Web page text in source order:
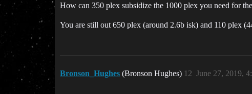
How can 350 plex subsidize the 1000 plex you need for
You are still out 650 plex (around 2.6b isk) and 110 plex
Bronson_Hughes (Bronson Hughes) June 27, 2019,
12